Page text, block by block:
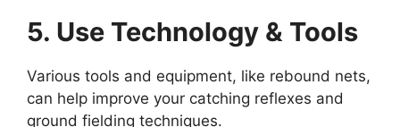
5. Use Technology & Tools
Various tools and equipment, like rebound nets,
can help improve your catching reflexes and
ground fielding techniques.